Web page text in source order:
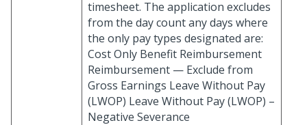
timesheet. The application excludes
from the day count any days where
the only pay types designated are:
Cost Only Benefit Reimbursement
Reimbursement — Exclude from
Gross Earnings Leave Without Pay
(LWOP) Leave Without Pay (LWOP) –
Negative Severance